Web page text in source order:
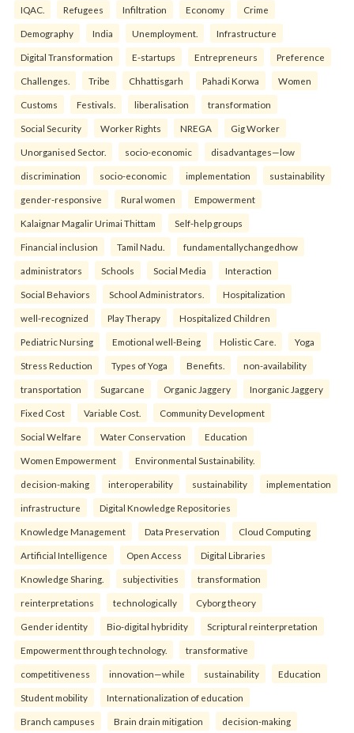
IQAC. Refugees Infiltration Economy Crime
Demography India Unemployment. Infrastructure
Digital Transformation E-startups Entrepreneurs Preference
Challenges. Tribe Chhattisgarh Pahadi Korwa Women
Customs Festivals. liberalisation transformation
Social Security Worker Rights NREGA Gig Worker
Unorganised Sector. socio-economic disadvantages—low
discrimination socio-economic implementation sustainability
gender-responsive Rural women Empowerment
Kalaignar Magalir Urimai Thittam Self-help groups
Financial inclusion Tamil Nadu. fundamentallychangedhow
administrators Schools Social Media Interaction
Social Behaviors School Administrators. Hospitalization
well-recognized Play Therapy Hospitalized Children
Pediatric Nursing Emotional well-Being Holistic Care. Yoga
Stress Reduction Types of Yoga Benefits. non-availability
transportation Sugarcane Organic Jaggery Inorganic Jaggery
Fixed Cost Variable Cost. Community Development
Social Welfare Water Conservation Education
Women Empowerment Environmental Sustainability.
decision-making interoperability sustainability implementation
infrastructure Digital Knowledge Repositories
Knowledge Management Data Preservation Cloud Computing
Artificial Intelligence Open Access Digital Libraries
Knowledge Sharing. subjectivities transformation
reinterpreta⁠tions tec⁠hnologically Cyborg theory
Gender identity Bio-digital hybridity Scriptural reinterpretation
Empowerment through technology. transformative
competitiveness innovation—while sustainability Education
Student mobility Internationalization of education
Branch campuses Brain drain mitigation decision-making